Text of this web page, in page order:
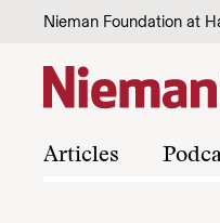
Skip to content
Nieman Foundation at
Articles